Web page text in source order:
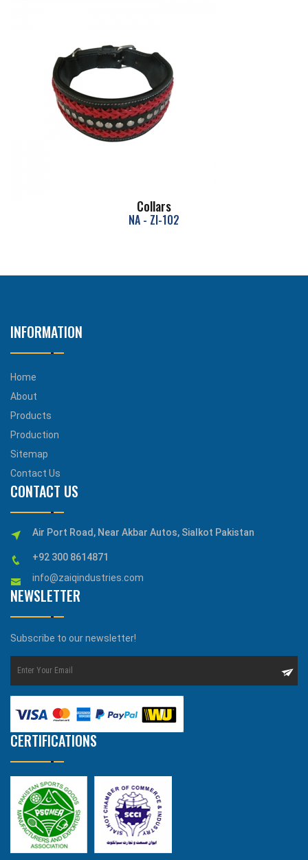
Collars
NA - ZI-102
INFORMATION
Home
About
Products
Production
Sitemap
Contact Us
CONTACT US
Air Port Road, Near Akbar Autos, Sialkot Pakistan
+92 300 8614871
info@zaiqindustries.com
NEWSLETTER
Subscribe to our newsletter!
CERTIFICATIONS